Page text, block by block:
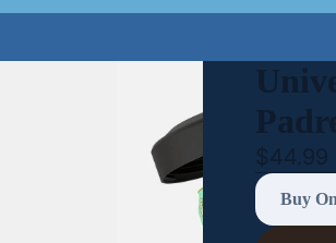
$44.99
Buy